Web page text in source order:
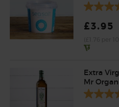
£3.95
Extra
Mr